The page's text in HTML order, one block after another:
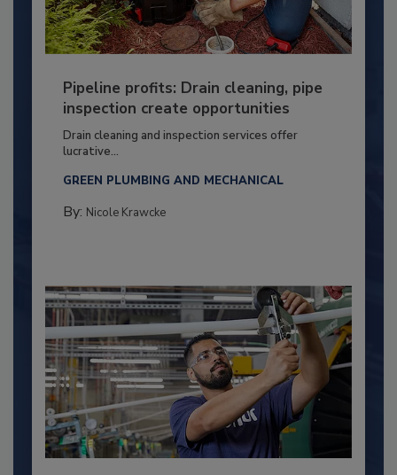
Pipeline profits: Drain cleaning, pipe
inspection create opportunities
Drain cleaning and inspection services offer
lucrative...
GREEN PLUMBING AND MECHANICAL
By: Nicole Krawcke